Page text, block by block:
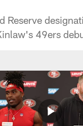
Reserve
49ers